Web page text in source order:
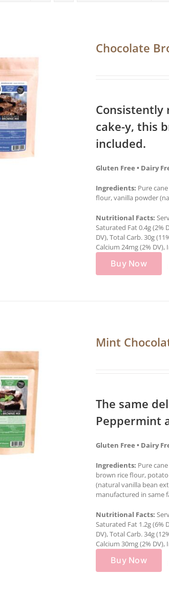
Chocolate
Consistently
cake-y, this
included.
Gluten Free • Dairy
Ingredients: Pure
flour, vanilla powder
Nutritional Facts:
Saturated Fat 0.4g (2%
DV), Total Carb. 30g
Calcium 24mg (2%
Buy Now
Mint
The same
Peppermint
Gluten Free • Dairy
Ingredients: Pure
brown rice flour,
(natural vanilla bean
manufactured in same
Nutritional Facts:
Saturated Fat 1.2g (6%
DV), Total Carb. 34g
Calcium 30mg (2%
Buy Now